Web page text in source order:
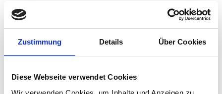
Zustimmung Details Über Cookies
Diese Webseite verwendet Cookies
under Threat
passwords, cryptographic keys and other
confidential information associated with another